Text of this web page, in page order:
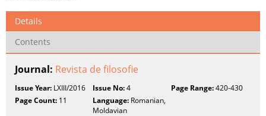
Details
Contents
Journal: Revista de filosofie
Issue Year: LXIII/2016 Issue No:4 Page Range:420-430
Page Count: 11 Language: Romanian,
Moldavian